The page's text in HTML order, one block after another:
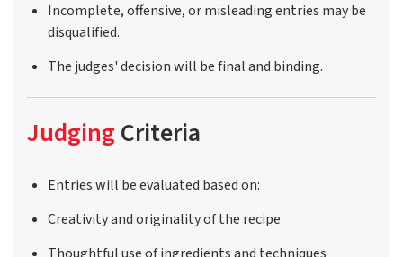
Incomplete, offensive, or misleading entries may be
disqualified.
The judges' decision will be final and binding.
Judging Criteria
Entries will be evaluated based on:
Creativity and originality of the recipe